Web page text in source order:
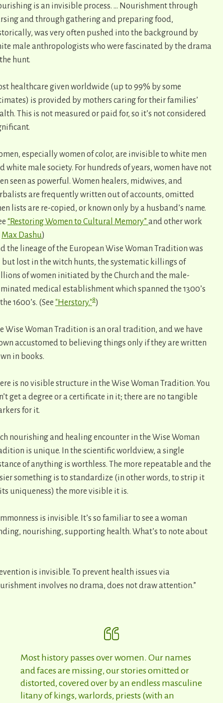
is an invisible process. … Nourishment through
and through gathering and preparing food,
was very often pushed into the background by
male anthropologists who were fascinated by the drama
hunt.
healthcare given worldwide (up to 99% by some
is provided by mothers caring for their families’
This is not measured or paid for, so it’s not considered
especially women of color, are invisible to white men
white male society. For hundreds of years, women have not
seen as powerful. Women healers, midwives, and
are frequently written out of accounts, omitted
lists are re-copied, or known only by a husband’s name.
“Restoring Women to Cultural Memory” and other work
Max Dashu)
the lineage of the European Wise Woman Tradition was
lost in the witch hunts, the systematic killings of
of women initiated by the Church and the male-
medical establishment which spanned the 1300’s
1600’s. (See "Herstory."8)
Wise Woman Tradition is an oral tradition, and we have
accustomed to believing things only if they are written
in books.
is no visible structure in the Wise Woman Tradition. You
get a degree or a certificate in it; there are no tangible
for it.
nourishing and healing encounter in the Wise Woman
is unique. In the scientific worldview, a single
of anything is worthless. The more repeatable and the
something is to standardize (in other words, to strip it
uniqueness) the more visible it is.
is invisible. It’s so familiar to see a woman
nourishing, supporting health. What’s to note about
is invisible. To prevent health issues via
involves no drama, does not draw attention.”
Most history passes over women. Our names
and faces are missing, our stories omitted or
distorted, covered over by an endless masculine
litany of kings, warlords, priests (with an